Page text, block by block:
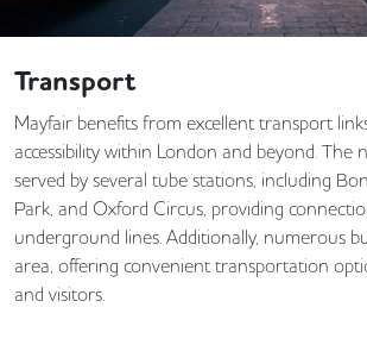
Transport
Mayfair benefits from excellent transport
accessibility within London and beyond. The
served by several tube stations, including
Park, and Oxford Circus, providing
underground lines. Additionally, numerous
area, offering convenient transportation
and visitors.